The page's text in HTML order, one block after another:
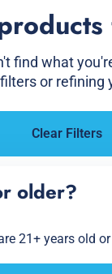
find what
or refining
Clear Filters
older?
21+ years old